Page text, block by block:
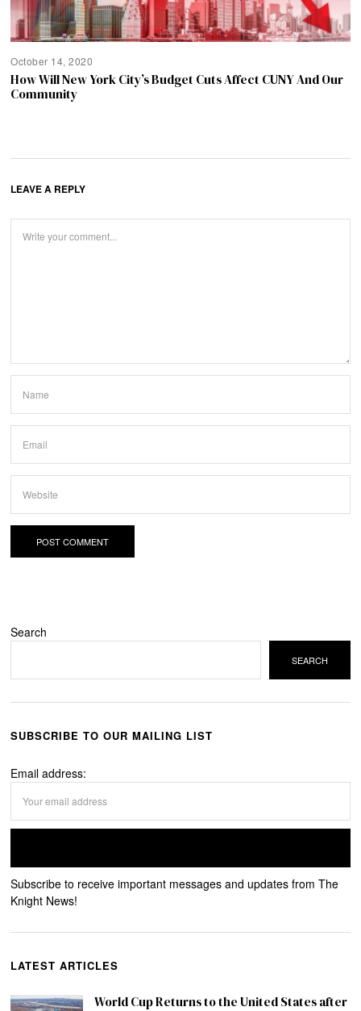
October 14, 2020
How Will New York City’s Budget Cuts Affect CUNY And Our
Community
LEAVE A REPLY
Search
SEARCH
SUBSCRIBE TO OUR MAILING LIST
Email address:
Subscribe to receive important messages and updates from The
Knight News!
LATEST ARTICLES
World Cup Returns to the United States after